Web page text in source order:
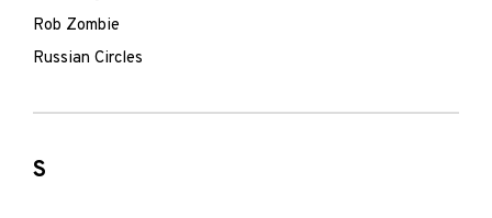
Rob Zombie
Russian Circles
S